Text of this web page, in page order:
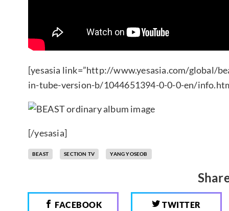
[yesasia link=”http://www.yesasia.com/global/
in-tube-version-b/1044651394-0-0-0-en/
[/yesasia]
BEAST SECTION TV YANG YOSEOB
FACEBOOK TWITTER